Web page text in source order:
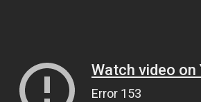
Watch video on
Error 153